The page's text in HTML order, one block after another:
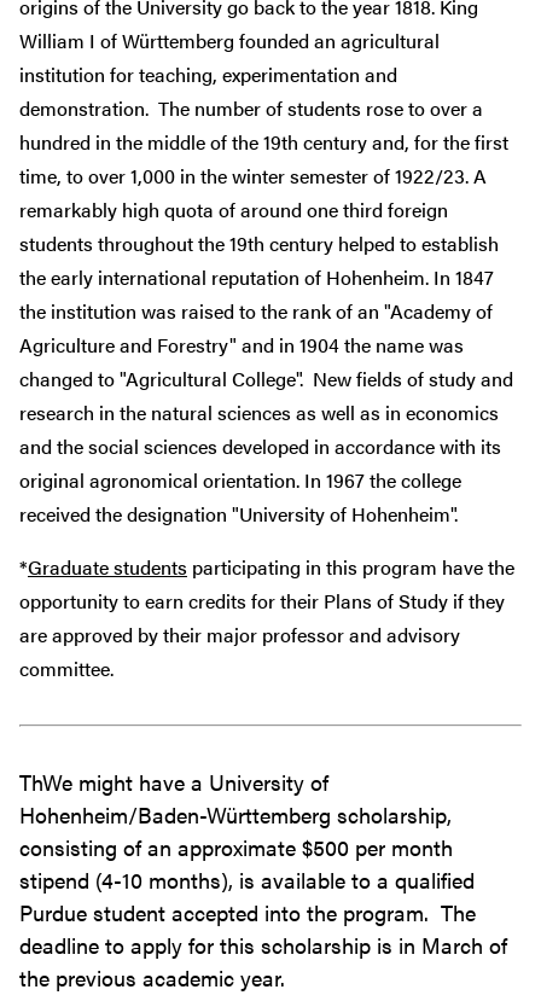
origins of the University go back to the year 1818. King
William I of Württemberg founded an agricultural
institution for teaching, experimentation and
demonstration. The number of students rose to over a
hundred in the middle of the 19th century and, for the first
time, to over 1,000 in the winter semester of 1922/23. A
remarkably high quota of around one third foreign
students throughout the 19th century helped to establish
the early international reputation of Hohenheim. In 1847
the institution was raised to the rank of an "Academy of
Agriculture and Forestry" and in 1904 the name was
changed to "Agricultural College". New fields of study and
research in the natural sciences as well as in economics
and the social sciences developed in accordance with its
original agronomical orientation. In 1967 the college
received the designation "University of Hohenheim".
*Graduate students participating in this program have the
opportunity to earn credits for their Plans of Study if they
are approved by their major professor and advisory
committee.
ThWe might have a University of
Hohenheim/Baden-Württemberg scholarship,
consisting of an approximate $500 per month
stipend (4-10 months), is available to a qualified
Purdue student accepted into the program. The
deadline to apply for this scholarship is in March of
the previous academic year.